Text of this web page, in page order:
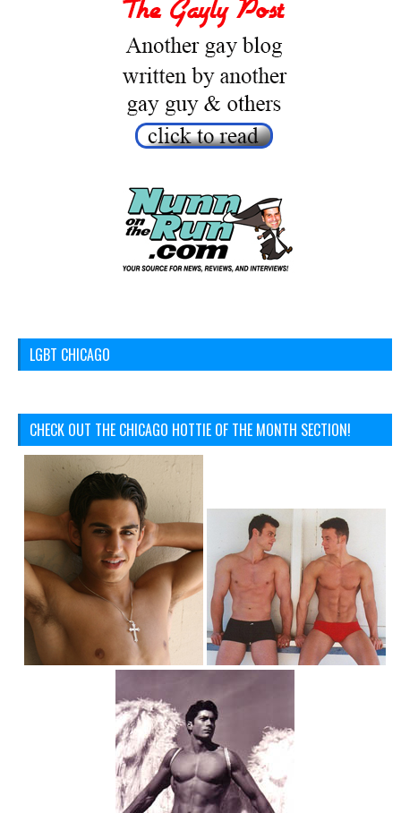
LGBT CHICAGO
CHECK OUT THE CHICAGO HOTTIE OF THE MONTH SECTION!